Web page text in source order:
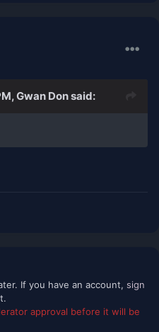
Gwan Donsaid:
If you have an account, sign
approval before it will be